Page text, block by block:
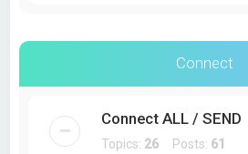
Connect
Connect ALL / SEND
Topics: 26 Posts: 61